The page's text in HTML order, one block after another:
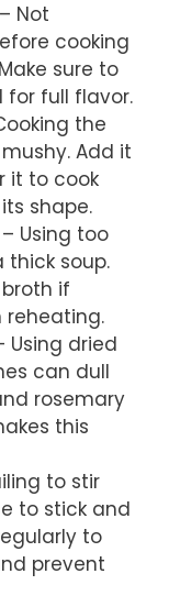
– Not
cooking
sure to
for full flavor.
the
Add it
it to cook
shape.
– Using too
thick soup.
if
reheating.
Using dried
can dull
rosemary
this
to stir
to stick and
to
prevent